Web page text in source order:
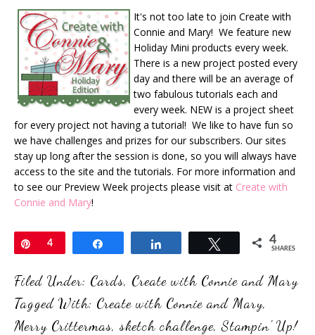
It's not too late to join Create with
Connie and Mary! We feature new
Holiday Mini products every week.
There is a new project posted every
day and there will be an average of
two fabulous tutorials each and
every week. NEW is a project sheet
for every project not having a tutorial! We like to have fun so
we have challenges and prizes for our subscribers. Our sites
stay up long after the session is done, so you will always have
access to the site and the tutorials. For more information and
to see our Preview Week projects please visit at Create with
Connie and Mary!
Pin
4 Tweet 4
SHARES
Filed Under: Cards, Create with Connie and Mary
Tagged With: Create with Connie and Mary,
Merry Crittermas, sketch challenge,Stampin' Up!